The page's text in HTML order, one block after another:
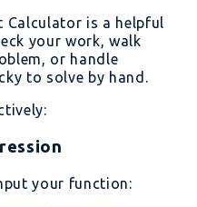
Calculator is a helpful
your work, walk
or handle
to solve by hand.
your function: